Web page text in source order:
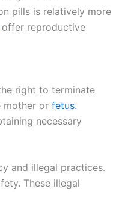
pills is relatively more
offer reproductive
right to terminate
mother or fetus.
necessary
and illegal practices.
These illegal